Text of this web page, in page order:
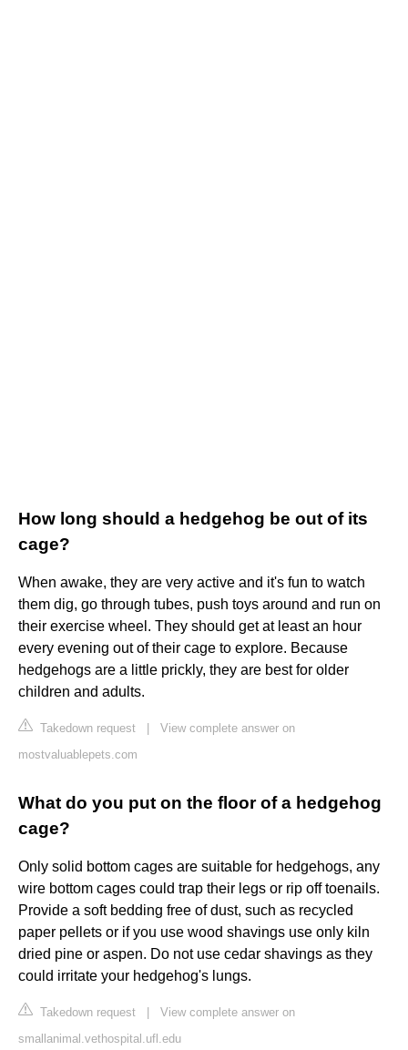
How long should a hedgehog be out of its
cage?
When awake, they are very active and it's fun to watch
them dig, go through tubes, push toys around and run on
their exercise wheel. They should get at least an hour
every evening out of their cage to explore. Because
hedgehogs are a little prickly, they are best for older
children and adults.
Takedown request
View complete answer on
mostvaluablepets.com
What do you put on the floor of a hedgehog
cage?
Only solid bottom cages are suitable for hedgehogs, any
wire bottom cages could trap their legs or rip off toenails.
Provide a soft bedding free of dust, such as recycled
paper pellets or if you use wood shavings use only kiln
dried pine or aspen. Do not use cedar shavings as they
could irritate your hedgehog's lungs.
Takedown request
View complete answer on
smallanimal.vethospital.ufl.edu